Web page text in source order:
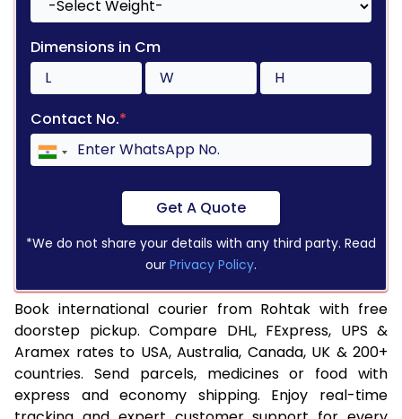
Dimensions in Cm
Contact No.*
Get A Quote
*We do not share your details with any third party. Read
our Privacy Policy.
Book international courier from Rohtak with free
doorstep pickup. Compare DHL, FExpress, UPS &
Aramex rates to USA, Australia, Canada, UK & 200+
countries. Send parcels, medicines or food with
express and economy shipping. Enjoy real-time